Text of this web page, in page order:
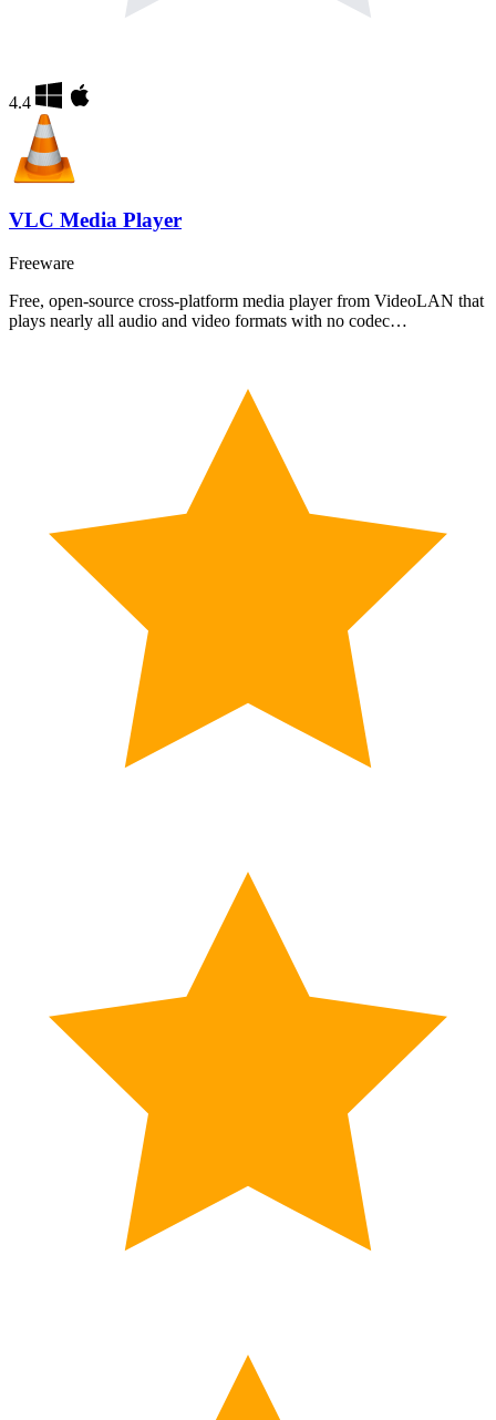
4.4
VLC Media Player
Freeware
Free, open-source cross-platform media player from VideoLAN that
plays nearly all audio and video formats with no codec…